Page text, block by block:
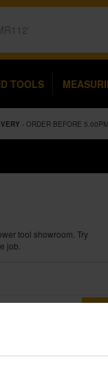
TOOLS
- ORDER BEFORE
tool showroom. Try
job.